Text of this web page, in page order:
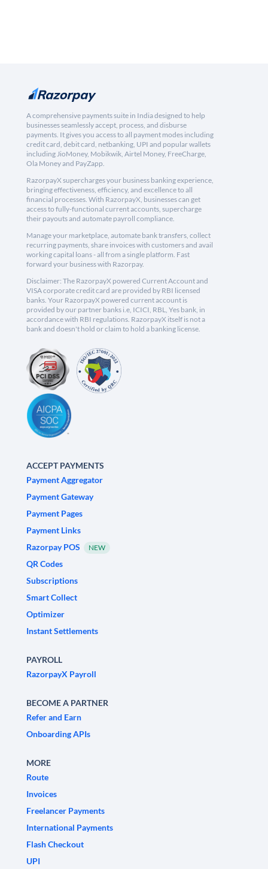
A comprehensive payments suite in India designed to help
businesses seamlessly accept, process, and disburse
payments. It gives you access to all payment modes including
credit card, debit card, netbanking, UPI and popular wallets
including JioMoney, Mobikwik, Airtel Money, FreeCharge,
Ola Money and PayZapp.
RazorpayX supercharges your business banking experience,
bringing effectiveness, efficiency, and excellence to all
financial processes. With RazorpayX, businesses can get
access to fully-functional current accounts, supercharge
their payouts and automate payroll compliance.
Manage your marketplace, automate bank transfers, collect
recurring payments, share invoices with customers and avail
working capital loans - all from a single platform. Fast
forward your business with Razorpay.
Disclaimer: The RazorpayX powered Current Account and
VISA corporate credit card are provided by RBI licensed
banks. Your RazorpayX powered current account is
provided by our partner banks i.e, ICICI, RBL, Yes bank, in
accordance with RBI regulations. RazorpayX itself is not a
bank and doesn't hold or claim to hold a banking license.
ACCEPT PAYMENTS
Payment Aggregator
Payment Gateway
Payment Pages
Payment Links
Razorpay POS
NEW
QR Codes
Subscriptions
Smart Collect
Optimizer
Instant Settlements
PAYROLL
RazorpayX Payroll
BECOME A PARTNER
Refer and Earn
Onboarding APIs
MORE
Route
Invoices
Freelancer Payments
International Payments
Flash Checkout
UPI